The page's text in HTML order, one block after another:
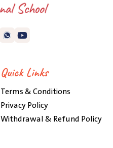
Quick Links
Terms & Conditions
Privacy Policy
Withdrawal & Refund Policy